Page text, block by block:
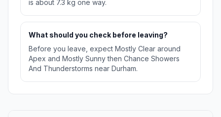
is about 7.3 kg one way.
What should you check before leaving?
Before you leave, expect Mostly Clear around
Apex and Mostly Sunny then Chance Showers
And Thunderstorms near Durham.